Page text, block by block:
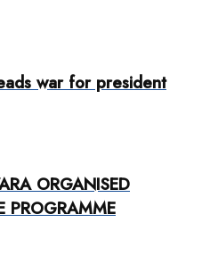
war for president
ORGANISED
PROGRAMME